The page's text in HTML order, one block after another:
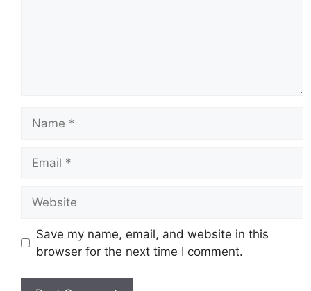
Save my name, email, and website in this
browser for the next time I comment.